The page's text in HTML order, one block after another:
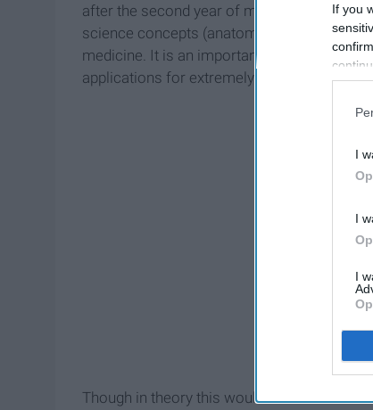
If you
I
I
I
after the second year of medical school to
science concepts (anatomy, biochemistry,
medicine. It is an important factor that
applications for extremely selective
Though in theory this would be an